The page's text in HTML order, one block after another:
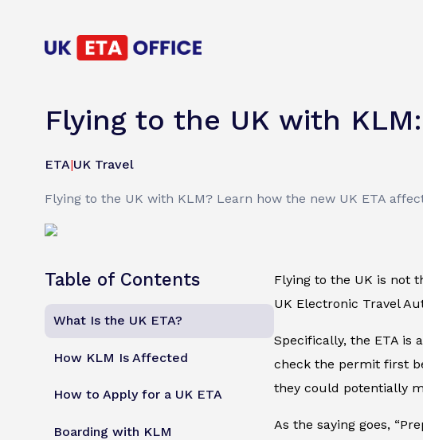
Flying to the UK with
ETA|UK Travel
Flying to the UK with KLM? Learn how the new UK ETA
Table of Contents
What Is the UK ETA?
How KLM Is Affected
How to Apply for a UK ETA
Boarding with KLM
Flying to the UK is not
UK Electronic Travel
Specifically, the ETA is
check the permit first
they could potentially
As the saying goes,